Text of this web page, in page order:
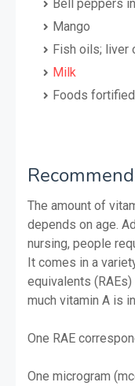
Bell peppers
Mango
Fish oils; liver
Milk
Foods fortified
The amount of
depends on age.
nursing, people
It comes in a
equivalents
much vitamin A is
One RAE
One microgram